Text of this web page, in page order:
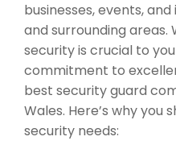
businesses, events,
and surrounding
security is crucial to
commitment to
best security guard
Wales. Here’s why you
security needs: